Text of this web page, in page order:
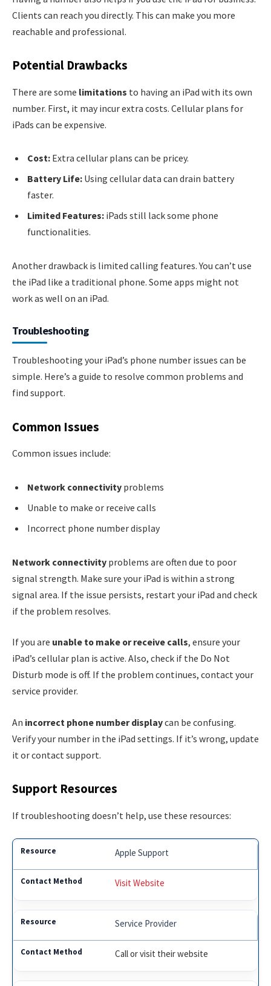
Clients can reach you directly. This can make you more
reachable and professional.
Potential Drawbacks
There are some limitations to having an iPad with its own
number. First, it may incur extra costs. Cellular plans for
iPads can be expensive.
Cost: Extra cellular plans can be pricey.
Battery Life: Using cellular data can drain battery
faster.
Limited Features: iPads still lack some phone
functionalities.
Another drawback is limited calling features. You can’t use
the iPad like a traditional phone. Some apps might not
work as well on an iPad.
Troubleshooting
Troubleshooting your iPad’s phone number issues can be
simple. Here’s a guide to resolve common problems and
find support.
Common Issues
Common issues include:
Network connectivity problems
Unable to make or receive calls
Incorrect phone number display
Network connectivity problems are often due to poor
signal strength. Make sure your iPad is within a strong
signal area. If the issue persists, restart your iPad and check
if the problem resolves.
If you are unable to make or receive calls, ensure your
iPad’s cellular plan is active. Also, check if the Do Not
Disturb mode is off. If the problem continues, contact your
service provider.
An incorrect phone number displaycan be confusing.
Verify your number in the iPad settings. If it’s wrong, update
it or contact support.
Support Resources
If troubleshooting doesn’t help, use these resources:
Apple Support
Visit Website
Service Provider
Call or visit their website